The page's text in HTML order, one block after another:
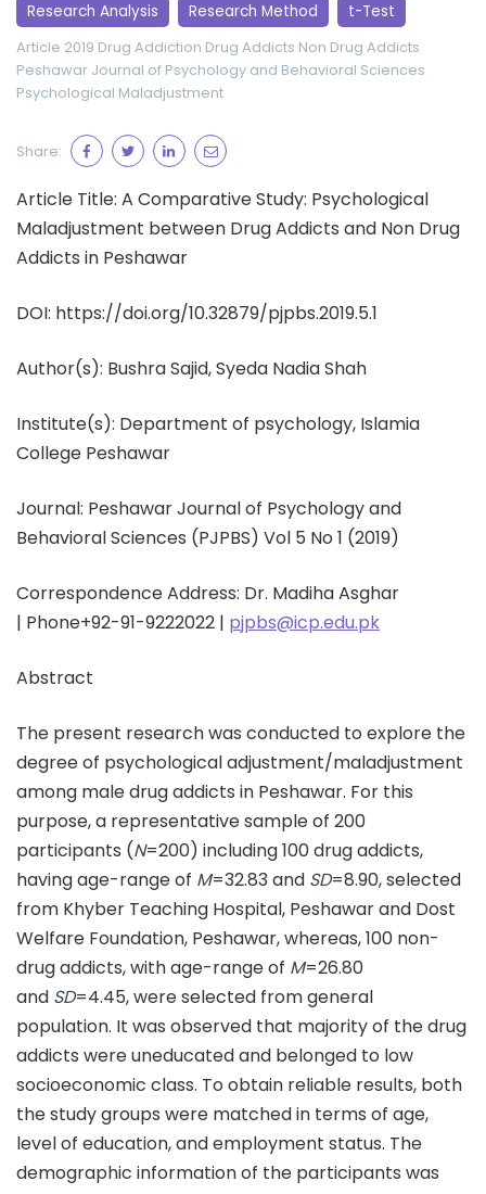
Research Analysis
Research Method t-Test
Article 2019 Drug Addiction Drug Addicts Non Drug Addicts
Peshawar Journal of Psychology and Behavioral Sciences
Psychological Maladjustment
Share:
Article Title: A Comparative Study: Psychological
Maladjustment between Drug Addicts and Non Drug
Addicts in Peshawar
DOI: https://doi.org/10.32879/pjpbs.2019.5.1
Author(s): Bushra Sajid,Syeda Nadia Shah
Institute(s): Department of psychology, Islamia
College Peshawar
Journal: Peshawar Journal of Psychology and
Behavioral Sciences (PJPBS) Vol 5 No 1 (2019)
Correspondence Address: Dr. Madiha Asghar
| Phone+92-91-9222022 | pjpbs@icp.edu.pk
Abstract
The present research was conducted to explore the
degree of psychological adjustment/maladjustment
among male drug addicts in Peshawar. For this
purpose, a representative sample of 200
participants (N=200) including 100 drug addicts,
having age-range of M=32.83 and SD=8.90, selected
from Khyber Teaching Hospital, Peshawar and Dost
Welfare Foundation, Peshawar, whereas, 100 non-
drug addicts, with age-range of M=26.80
and SD=4.45, were selected from general
population. It was observed that majority of the drug
addicts were uneducated and belonged to low
socioeconomic class. To obtain reliable results, both
the study groups were matched in terms of age,
level of education, and employment status. The
demographic information of the participants was